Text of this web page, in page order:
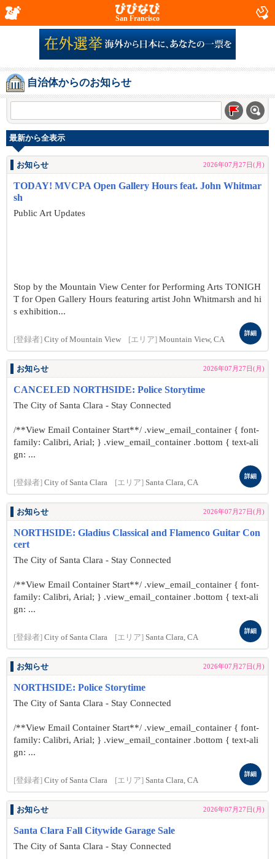
San Francisco
自治体からのお知らせ
最新から全表示
お知らせ 2026年07月27日(月)
TODAY! MVCPA Open Gallery Hours feat. John Whitmar
sh
Public Art Updates
Stop by the Mountain View Center for Performing Arts TONIGH
T for Open Gallery Hours featuring artist John Whitmarsh and hi
s exhibition...
[登録者] City of Mountain View [エリア] Mountain View, CA
詳細
お知らせ 2026年07月27日(月)
CANCELED NORTHSIDE: Police Storytime
The City of Santa Clara - Stay Connected
/**View Email Container Start**/ .view_email_container { font-
family: Calibri, Arial; } .view_email_container .bottom { text-ali
gn: ...
[登録者] City of Santa Clara [エリア] Santa Clara, CA
詳細
お知らせ 2026年07月27日(月)
NORTHSIDE: Gladius Classical and Flamenco Guitar Con
cert
The City of Santa Clara - Stay Connected
/**View Email Container Start**/ .view_email_container { font-
family: Calibri, Arial; } .view_email_container .bottom { text-ali
gn: ...
[登録者] City of Santa Clara [エリア] Santa Clara, CA
詳細
お知らせ 2026年07月27日(月)
NORTHSIDE: Police Storytime
The City of Santa Clara - Stay Connected
/**View Email Container Start**/ .view_email_container { font-
family: Calibri, Arial; } .view_email_container .bottom { text-ali
gn: ...
[登録者] City of Santa Clara [エリア] Santa Clara, CA
詳細
お知らせ 2026年07月27日(月)
Santa Clara Fall Citywide Garage Sale
The City of Santa Clara - Stay Connected